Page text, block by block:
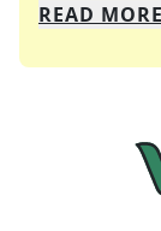
We
Whether
READ MORE